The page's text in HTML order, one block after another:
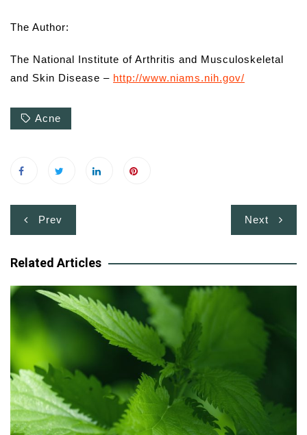
The Author:
The National Institute of Arthritis and Musculoskeletal
and Skin Disease – http://www.niams.nih.gov/
Acne
Post
navigation
Prev Next
Related Articles